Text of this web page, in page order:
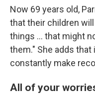
Now 69 years old,
that their children
things … that might
them." She adds
constantly make
All of your